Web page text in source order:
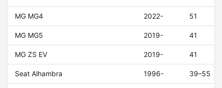
MG MG4 2022- 51
MG MG5 2019- 41
MG ZS EV 2019- 41
Seat Alhambra 1996- 39–55